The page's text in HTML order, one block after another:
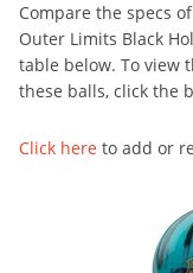
Compare the specs
Outer Limits Black
table below. To view
these balls, click the
Click here to add or